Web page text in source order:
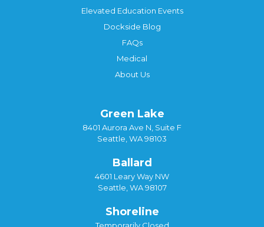
Elevated Education Events
Dockside Blog
FAQs
Medical
About Us
Green Lake
8401 Aurora Ave N, Suite F
Seattle, WA 98103
Ballard
4601 Leary Way NW
Seattle, WA 98107
Shoreline
Temporarily Closed